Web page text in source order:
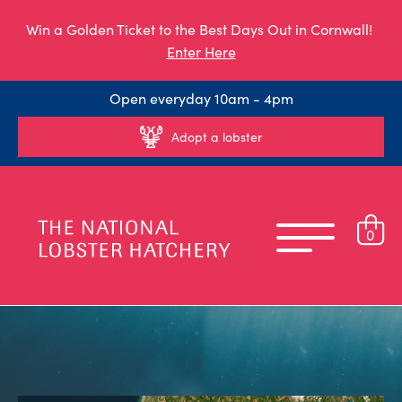
Win a Golden Ticket to the Best Days Out in Cornwall!
Enter Here
Open everyday 10am - 4pm
Adopt a lobster
0